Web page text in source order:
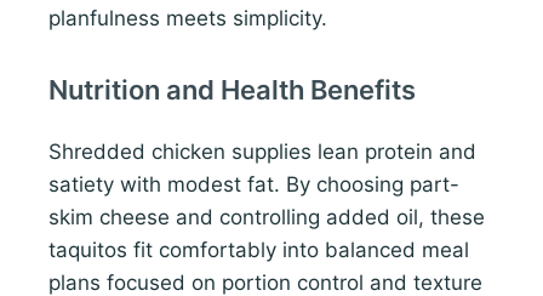
planfulness meets simplicity.
Nutrition and Health Benefits
Shredded chicken supplies lean protein and
satiety with modest fat. By choosing part-
skim cheese and controlling added oil, these
taquitos fit comfortably into balanced meal
plans focused on portion control and texture